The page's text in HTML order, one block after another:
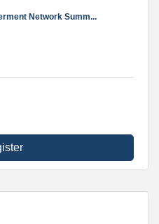
Network Summ...